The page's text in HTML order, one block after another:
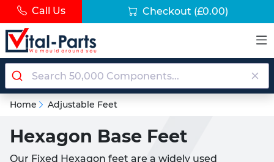
Call Us Checkout (£0.00)
Home Adjustable Feet
Hexagon Base Feet
Our Fixed Hexagon feet are a widely used